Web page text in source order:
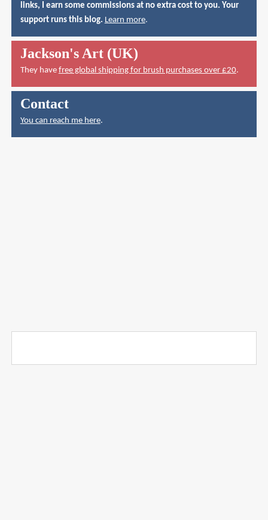
links, I earn some commissions at no extra cost to you. Your
support runs this blog. Learn more.
Jackson's Art (UK)
They have free global shipping for brush purchases over £20.
Contact
You can reach me here.